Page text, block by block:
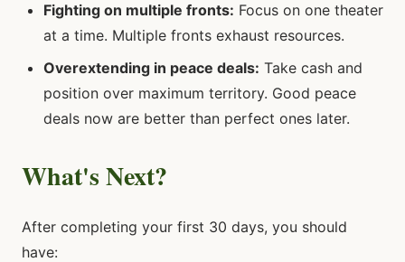
Fighting on multiple fronts: Focus on one theater
at a time. Multiple fronts exhaust resources.
Overextending in peace deals: Take cash and
position over maximum territory. Good peace
deals now are better than perfect ones later.
What's Next?
After completing your first 30 days, you should
have: